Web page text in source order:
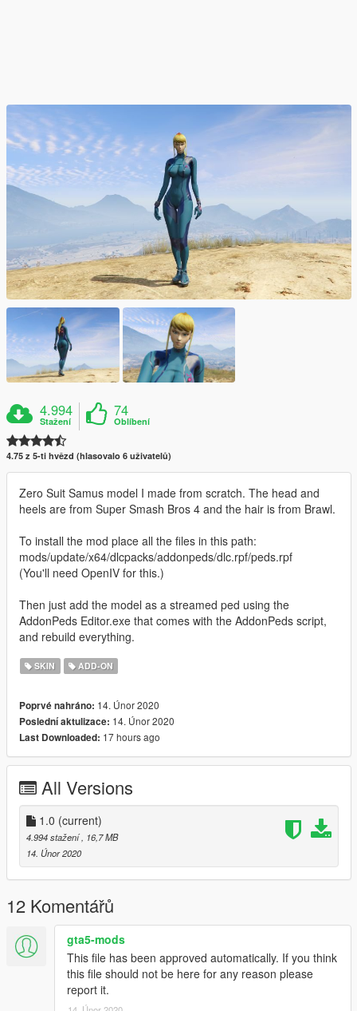
4.994
Stažení
74
Oblíbení
4.75 z 5-ti hvězd (hlasovalo 6 uživatelů)
Zero Suit Samus model I made from scratch. The head and
heels are from Super Smash Bros 4 and the hair is from Brawl.
To install the mod place all the files in this path:
mods/update/x64/dlcpacks/addonpeds/dlc.rpf/peds.rpf
(You'll need OpenIV for this.)
Then just add the model as a streamed ped using the
AddonPeds Editor.exe that comes with the AddonPeds script,
and rebuild everything.
SKIN ADD-ON
Poprvé nahráno: 14. Únor 2020
Poslední aktulizace: 14. Únor 2020
Last Downloaded: 17 hours ago
All Versions
1.0 (current)
4.994 stažení , 16,7 MB
14. Únor 2020
12 Komentářů
gta5-mods
This file has been approved automatically. If you think
this file should not be here for any reason please
report it.